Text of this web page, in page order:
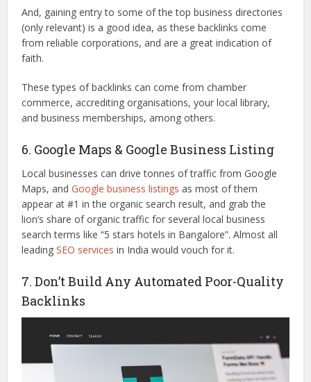
And, gaining entry to some of the top business directories
(only relevant) is a good idea, as these backlinks come
from reliable corporations, and are a great indication of
faith.
These types of backlinks can come from chamber
commerce, accrediting organisations, your local library,
and business memberships, among others.
6. Google Maps & Google Business Listing
Local businesses can drive tonnes of traffic from Google
Maps, andGoogle business listings as most of them
appear at #1 in the organic search result, and grab the
lion’s share of organic traffic for several local business
search terms like “5 stars hotels in Bangalore”. Almost all
leadingSEO services in India would vouch for it.
7. Don’t Build Any Automated Poor-Quality
Backlinks